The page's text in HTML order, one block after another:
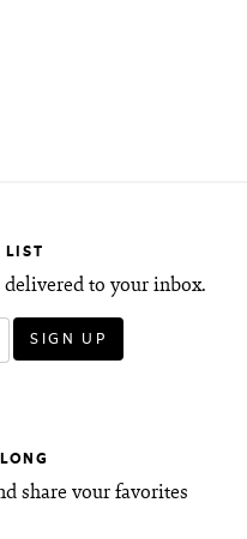
LIST
delivered to your inbox.
share your favorites